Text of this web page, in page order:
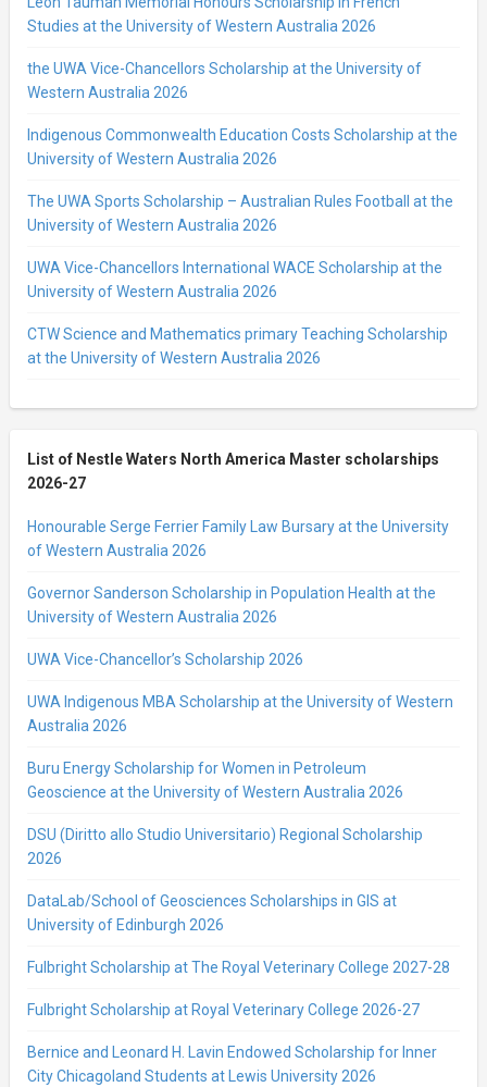
Studies at the University of Western Australia 2026
the UWA Vice-Chancellors Scholarship at the University of
Western Australia 2026
Indigenous Commonwealth Education Costs Scholarship at the
University of Western Australia 2026
The UWA Sports Scholarship – Australian Rules Football at the
University of Western Australia 2026
UWA Vice-Chancellors International WACE Scholarship at the
University of Western Australia 2026
CTW Science and Mathematics primary Teaching Scholarship
at the University of Western Australia 2026
List of Nestle Waters North America Master scholarships
2026-27
Honourable Serge Ferrier Family Law Bursary at the University
of Western Australia 2026
Governor Sanderson Scholarship in Population Health at the
University of Western Australia 2026
UWA Vice-Chancellor’s Scholarship 2026
UWA Indigenous MBA Scholarship at the University of Western
Australia 2026
Buru Energy Scholarship for Women in Petroleum
Geoscience at the University of Western Australia 2026
DSU (Diritto allo Studio Universitario) Regional Scholarship
2026
DataLab/School of Geosciences Scholarships in GIS at
University of Edinburgh 2026
Fulbright Scholarship at The Royal Veterinary College 2027-28
Fulbright Scholarship at Royal Veterinary College 2026-27
Bernice and Leonard H. Lavin Endowed Scholarship for Inner
City Chicagoland Students at Lewis University 2026